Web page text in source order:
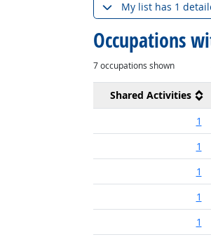
My list has 1
Occupations
7occupations shown
Shared Activities
1
1
1
1
1